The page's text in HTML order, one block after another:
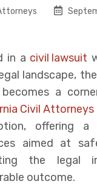
in a civil lawsuit
landscape,
becomes a
Civil Attorneys
offering a
aimed at
the legal
outcome.